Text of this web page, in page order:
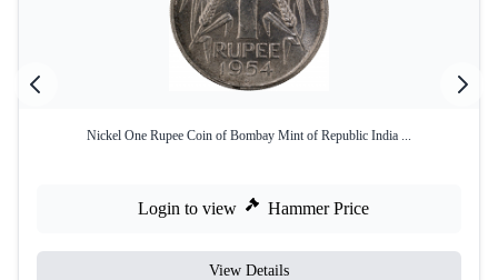
Nickel One Rupee Coin of Bombay Mint of Republic India ...
Login to view Hammer Price
View Details